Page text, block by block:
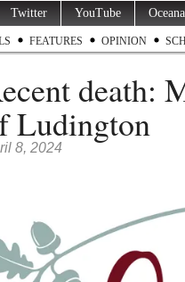
Twitter YouTube
FEATURES OPINION
death:
Ludington
8, 2024